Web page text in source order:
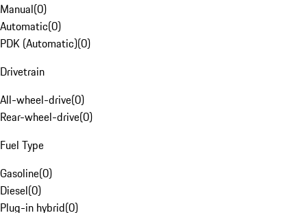
Manual(0)
Automatic(0)
PDK (Automatic)(0)
Drivetrain
All-wheel-drive(0)
Rear-wheel-drive(0)
Fuel Type
Gasoline(0)
Diesel(0)
Plug-in hybrid(0)